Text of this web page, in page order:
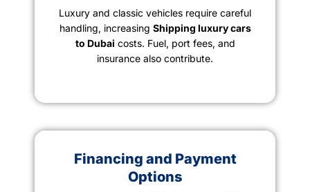
Luxury and classic vehicles require careful
handling, increasing Shipping luxury cars
to Dubai costs. Fuel, port fees, and
insurance also contribute.
Financing and Payment
Options